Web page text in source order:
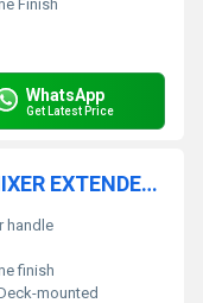
Finish
WhatsApp
Get Latest Price
ARYA SINGLE LEVER BASIN MIXER EXTENDED BODY
handle
finish
mounted